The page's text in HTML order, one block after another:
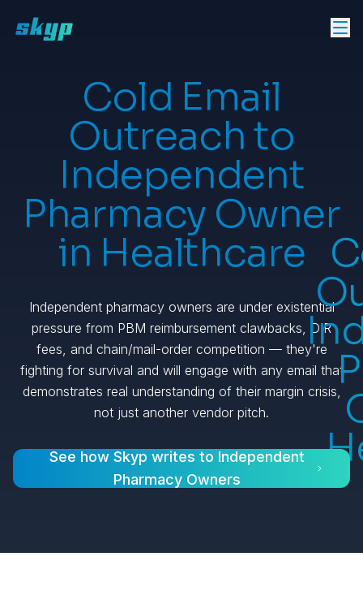
Cold Email
Outreach to
Independent
Pharmacy Owner
in Healthcare
Independent pharmacy owners are under existential
pressure from PBM reimbursement clawbacks, DIR
fees, and chain/mail-order competition — they're
fighting for survival and will engage with any email that
demonstrates real understanding of their margin crisis,
not just another vendor pitch.
See how Skyp writes to Independent
Pharmacy Owners